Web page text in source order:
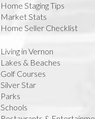
Home Staging Tips
Market Stats
Home Seller Checklist
Living in Vernon
Lakes & Beaches
Golf Courses
Silver Star
Parks
Schools